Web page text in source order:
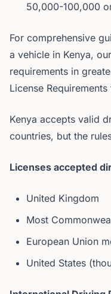
50,000-100,000
For comprehensive
a vehicle in Kenya, our
requirements in
License
Kenya accepts valid
countries, but the
Licenses accepted
United Kingdom
Most
European Union
United States